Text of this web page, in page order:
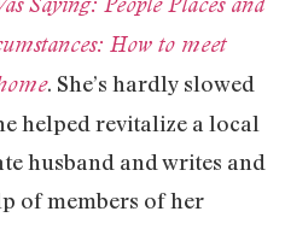
How to meet
. She’s hardly slowed
helped revitalize a local
husband and writes and
of members of her